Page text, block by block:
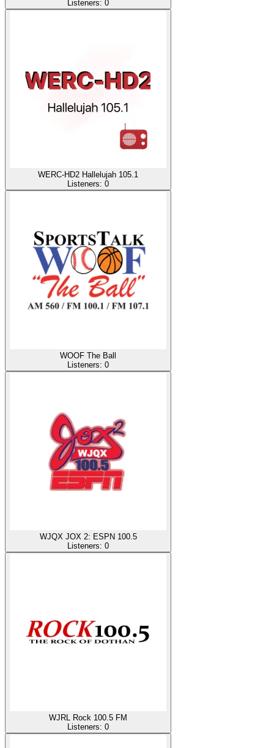
Listeners: 0
WERC-HD2 Hallelujah 105.1
Listeners: 0
WOOF The Ball
Listeners: 0
WJQX JOX 2: ESPN 100.5
Listeners: 0
WJRL Rock 100.5 FM
Listeners: 0